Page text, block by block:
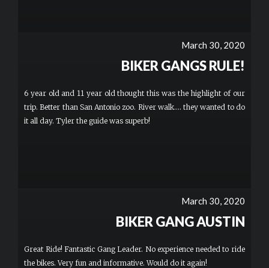
March 30, 2020
BIKER GANGS RULE!
6 year old and 11 year old thought this was the highlight of our
trip. Better than San Antonio zoo. River walk.... they wanted to do
it all day. Tyler the guide was superb!
March 30, 2020
BIKER GANG AUSTIN
Great Ride! Fantastic Gang Leader. No experience needed to ride
the bikes. Very fun and informative. Would do it again!